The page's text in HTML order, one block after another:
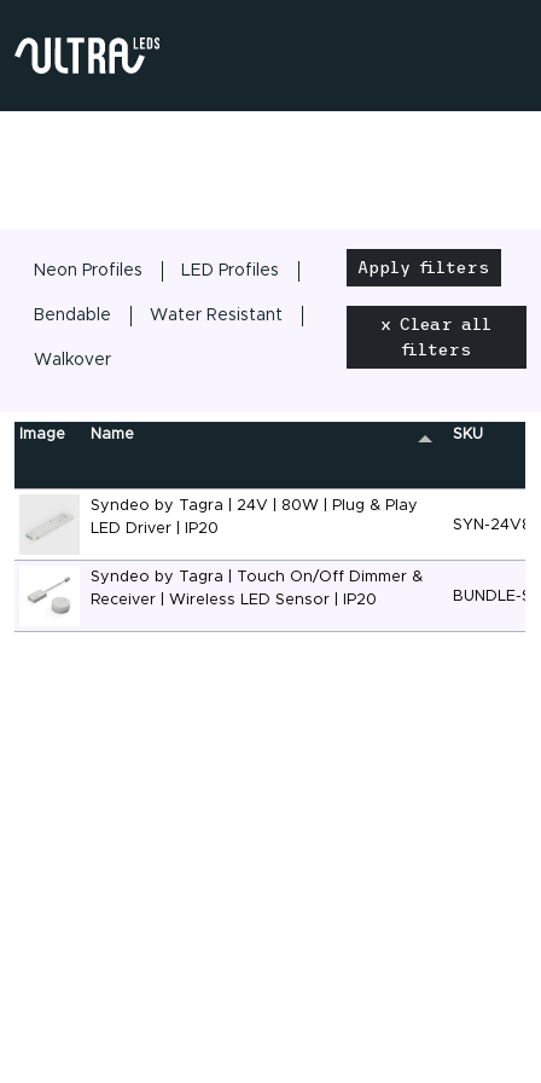
Neon Profiles LED Profiles
Bendable Water Resistant
Walkover
Apply filters
x Clear all
filters
Image Name SKU
Syndeo by Tagra | 24V | 80W | Plug & Play
LED Driver | IP20
SYN-
Syndeo by Tagra | Touch On/Off Dimmer &
Receiver | Wireless LED Sensor | IP20
BUNDLE-